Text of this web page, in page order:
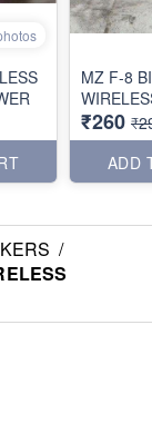
MZ F-8
₹260
ADD
/